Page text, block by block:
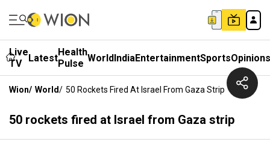
Live
TV
LatestHealth
Pulse WorldIndiaEntertainmentSportsOpinions
Wion/ World/ 50 Rockets Fired At Israel From Gaza Strip
50 rockets fired at Israel from Gaza strip